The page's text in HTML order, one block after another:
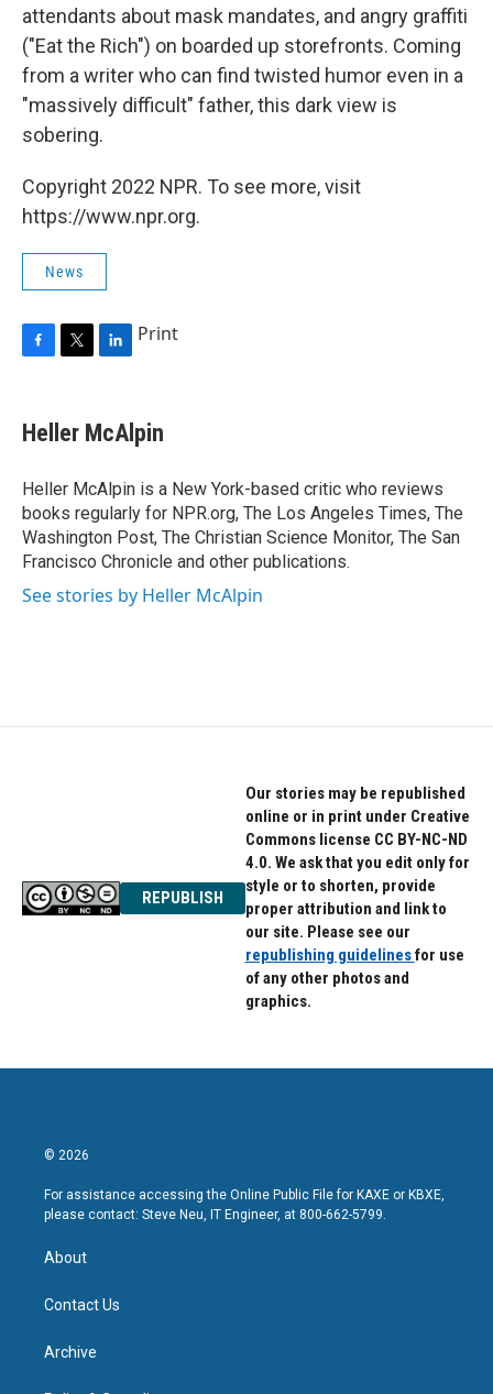
attendants about mask mandates, and angry graffiti
("Eat the Rich") on boarded up storefronts. Coming
from a writer who can find twisted humor even in a
"massively difficult" father, this dark view is
sobering.
Copyright 2022 NPR. To see more, visit
https://www.npr.org.
News
e
b
o
k
t
t
r
k
e
I
n
Print
Heller McAlpin
Heller McAlpin is a New York-based critic who reviews
books regularly for NPR.org, The Los Angeles Times, The
Washington Post, The Christian Science Monitor, The San
Francisco Chronicle and other publications.
See stories by Heller McAlpin
REPUBLISH
Our stories may be republished
online or in print under Creative
Commons license CC BY-NC-ND
4.0. We ask that you edit only for
style or to shorten, provide
proper attribution and link to
our site. Please see our
republishing guidelinesfor use
of any other photos and
graphics.
© 2026
For assistance accessing the Online Public File for KAXE or KBXE,
please contact: Steve Neu, IT Engineer, at 800-662-5799.
About
Contact Us
Archive